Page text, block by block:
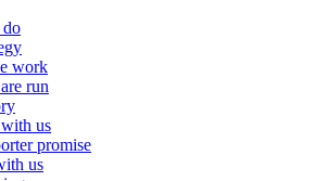
work
run
us
promise
us